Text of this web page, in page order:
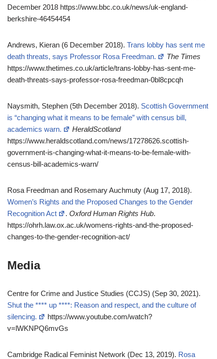
December 2018 https://www.bbc.co.uk/news/uk-england-
berkshire-46454454
Andrews, Kieran (6 December 2018). Trans lobby has sent me
death threats, says Professor Rosa Freedman.
The Times
https://www.thetimes.co.uk/article/trans-lobby-has-sent-me-
death-threats-says-professor-rosa-freedman-0bl8cpcqh
Naysmith, Stephen (5th December 2018). Scottish Government
is “changing what it means to be female” with census bill,
academics warn.
HeraldScotland
https://www.heraldscotland.com/news/17278626.scottish-
government-is-changing-what-it-means-to-be-female-with-
census-bill-academics-warn/
Rosa Freedman and Rosemary Auchmuty (Aug 17, 2018).
Women’s Rights and the Proposed Changes to the Gender
Recognition Act
. Oxford Human Rights Hub.
https://ohrh.law.ox.ac.uk/womens-rights-and-the-proposed-
changes-to-the-gender-recognition-act/
Media
Centre for Crime and Justice Studies (CCJS) (Sep 30, 2021).
Shut the **** up ****: Reason and respect, and the culture of
silencing.
https://www.youtube.com/watch?
v=lWKNPQ6mvGs
Cambridge Radical Feminist Network (Dec 13, 2019). Rosa